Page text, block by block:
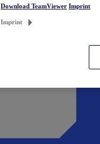
Download TeamViewer Imprint
Imprint